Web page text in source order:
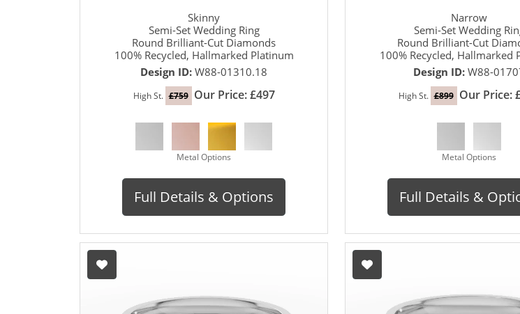
Skinny
Semi-Set Wedding Ring
Round Brilliant-Cut Diamonds
100% Recycled, Hallmarked Platinum
Design ID: W88-01310.18
High St. £759 Our Price: £497
Metal Options
Full Details & Options
Narrow
Semi-Set Wedding
Round Brilliant-Cut
100% Recycled, Hallmarked
Design ID: W88-
High St. £899 Our Price:
Metal Options
Full Details &